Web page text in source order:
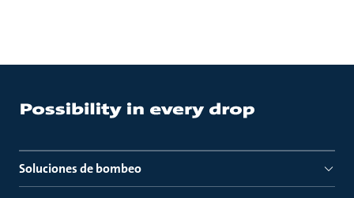
Soluciones de bombeo